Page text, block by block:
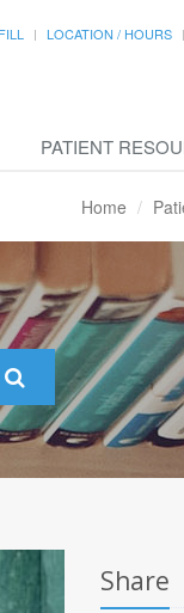
LOCATION / HOURS
PATIENT
Home
Share